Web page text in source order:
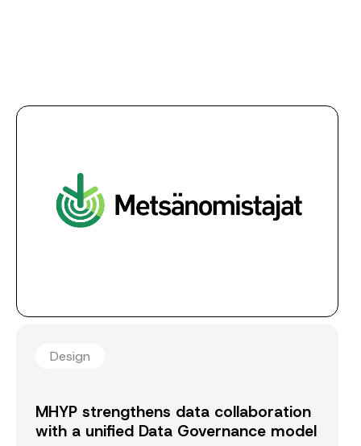
Design
MHYP strengthens data collaboration
with a unified Data Governance model